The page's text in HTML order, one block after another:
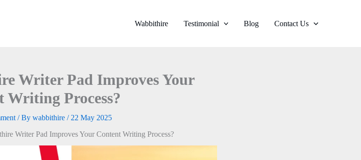
Wabbithire Testimonial Blog Contact Us
Writer Pad Improves Your
Writing Process?
/ By wabbithire / 22 May 2025
Writer Pad Improves Your Content Writing Process?